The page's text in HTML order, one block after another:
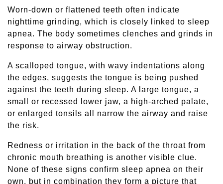
Worn-down or flattened teeth often indicate
nighttime grinding, which is closely linked to sleep
apnea. The body sometimes clenches and grinds in
response to airway obstruction.
A scalloped tongue, with wavy indentations along
the edges, suggests the tongue is being pushed
against the teeth during sleep. A large tongue, a
small or recessed lower jaw, a high-arched palate,
or enlarged tonsils all narrow the airway and raise
the risk.
Redness or irritation in the back of the throat from
chronic mouth breathing is another visible clue.
None of these signs confirm sleep apnea on their
own, but in combination they form a picture that